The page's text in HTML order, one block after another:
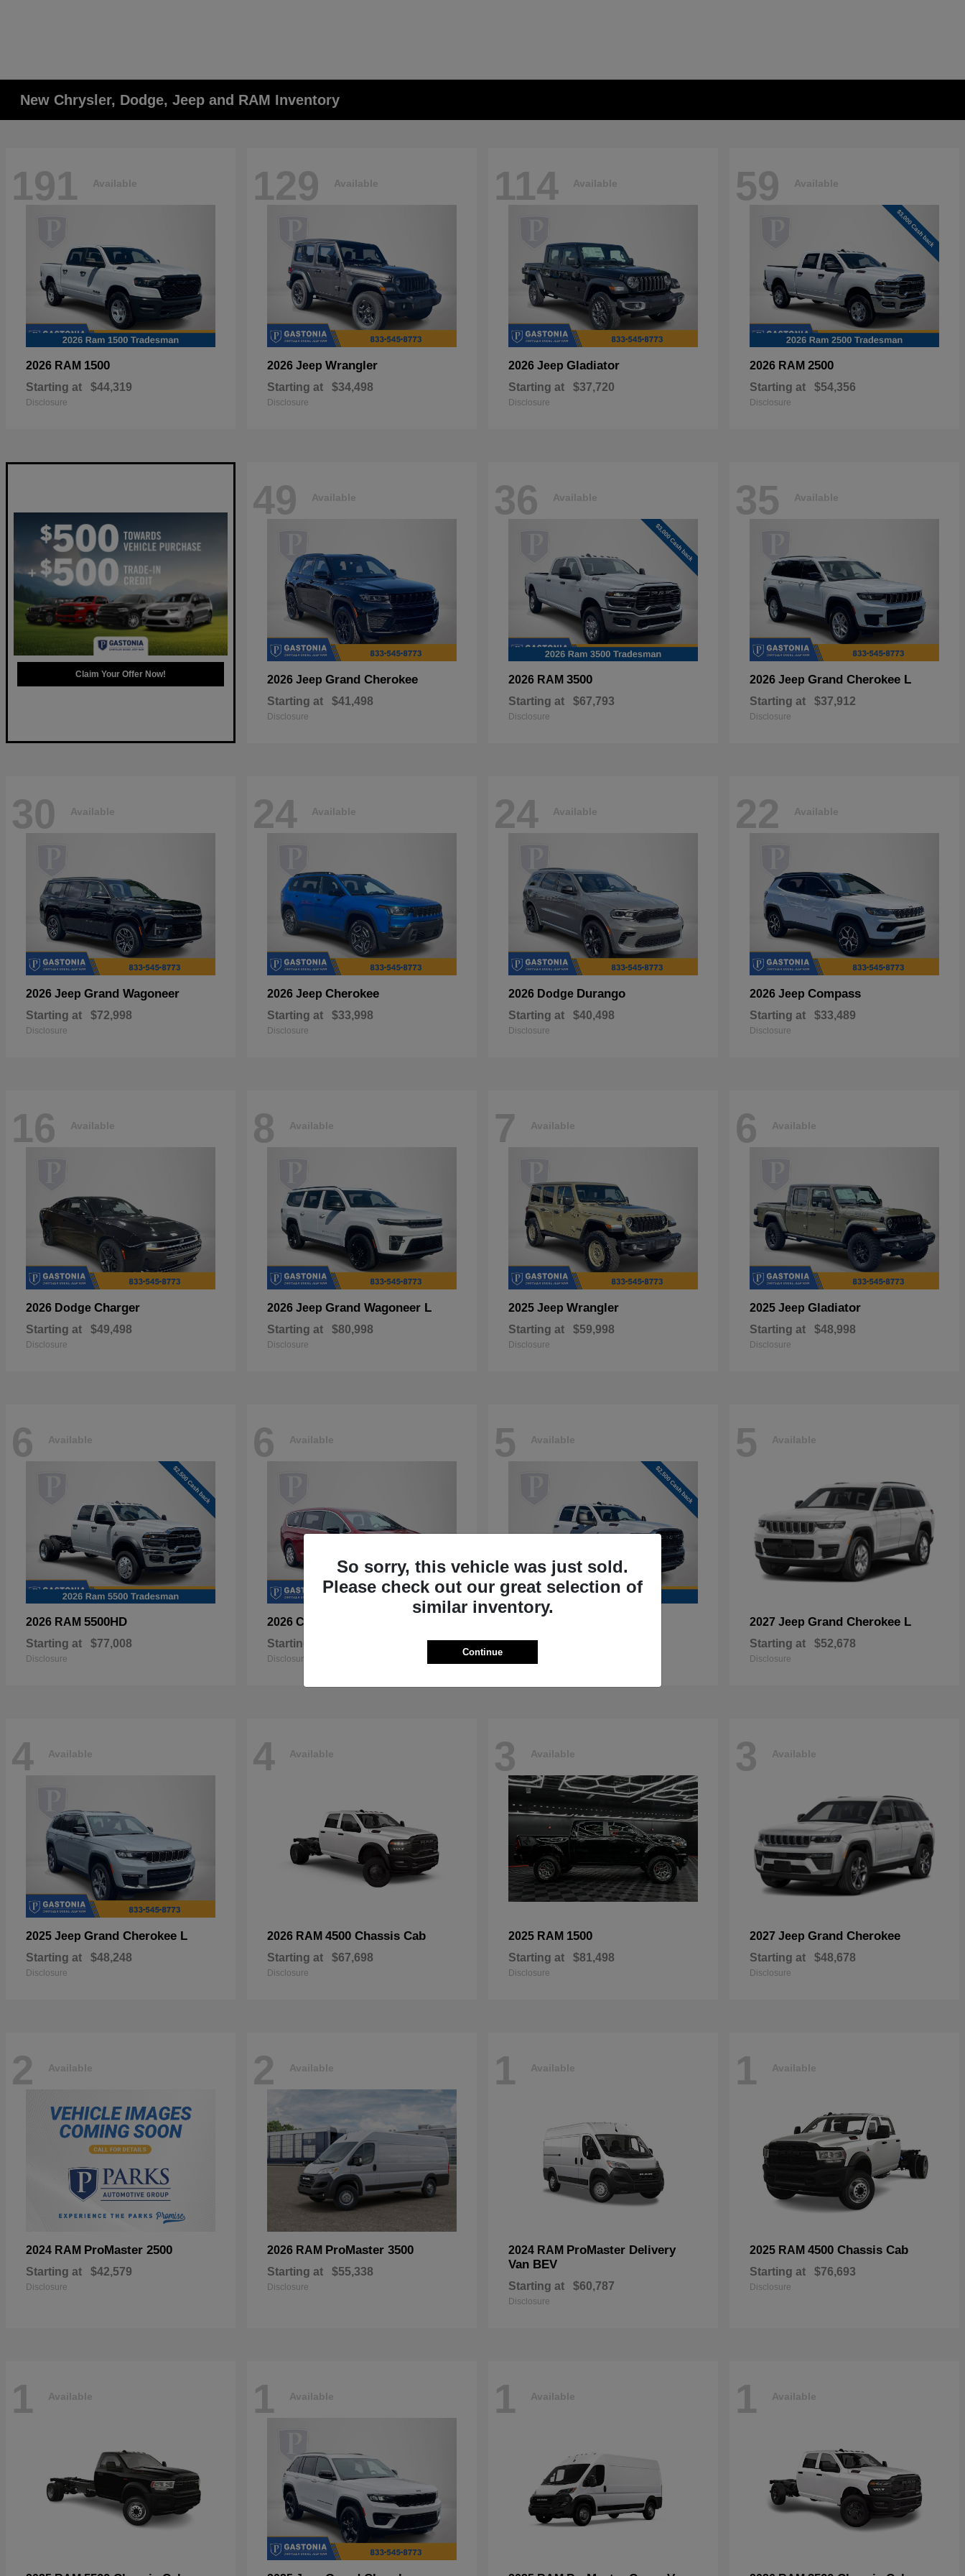
New Chrysler, Dodge, Jeep and RAM Inventory
191 Available
2026 RAM 1500
Starting at $44,319
Disclosure
129 Available
2026 Jeep Wrangler
Starting at $34,498
Disclosure
114 Available
2026 Jeep Gladiator
Starting at $37,720
Disclosure
59 Available
2026 RAM 2500
Starting at $54,356
Disclosure
Claim Your Offer Now!
49 Available
2026 Jeep Grand Cherokee
Starting at $41,498
Disclosure
36 Available
2026 RAM 3500
Starting at $67,793
Disclosure
35 Available
2026 Jeep Grand Cherokee L
Starting at $37,912
Disclosure
30 Available
2026 Jeep Grand Wagoneer
Starting at $72,998
Disclosure
24 Available
2026 Jeep Cherokee
Starting at $33,998
Disclosure
24 Available
2026 Dodge Durango
Starting at $40,498
Disclosure
22 Available
2026 Jeep Compass
Starting at $33,489
Disclosure
16 Available
2026 Dodge Charger
Starting at $49,498
Disclosure
8 Available
2026 Jeep Grand Wagoneer L
Starting at $80,998
Disclosure
7 Available
2025 Jeep Wrangler
Starting at $59,998
Disclosure
6 Available
2025 Jeep Gladiator
Starting at $48,998
Disclosure
6 Available
2026 RAM 5500HD
Starting at $77,008
Disclosure
6 Available
2026 Chrysler
Starting at
Disclosure
5 Available
Starting at
5 Available
2027 Jeep Grand Cherokee L
Starting at $52,678
Disclosure
4 Available
2025 Jeep Grand Cherokee L
Starting at $48,248
Disclosure
4 Available
2026 RAM 4500 Chassis Cab
Starting at $67,698
Disclosure
3 Available
2025 RAM 1500
Starting at $81,498
Disclosure
3 Available
2027 Jeep Grand Cherokee
Starting at $48,678
Disclosure
2 Available
2024 RAM ProMaster 2500
Starting at $42,579
Disclosure
2 Available
2026 RAM ProMaster 3500
Starting at $55,338
Disclosure
1 Available
2024 RAM ProMaster Delivery
Van BEV
Starting at $60,787
Disclosure
1 Available
2025 RAM 4500 Chassis Cab
Starting at $76,693
Disclosure
1 Available 1 Available 1 Available 1 Available
So sorry, this vehicle was just sold.
Please check out our great selection of
similar inventory.
Continue